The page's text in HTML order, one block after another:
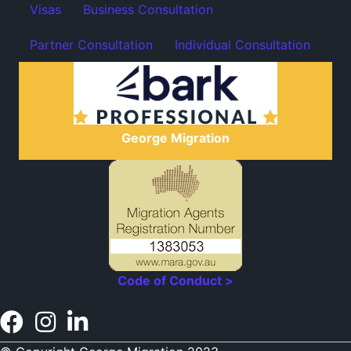
Visas Business Consultation
Partner Consultation Individual Consultation
George Migration
Code of Conduct >